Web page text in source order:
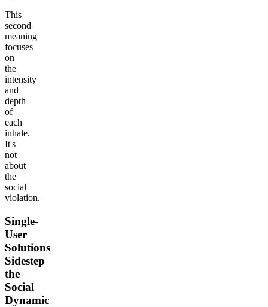
This
second
meaning
focuses
on
the
intensity
and
depth
of
each
inhale.
It's
not
about
the
social
violation.
Single-
User
Solutions
Sidestep
the
Social
Dynamic